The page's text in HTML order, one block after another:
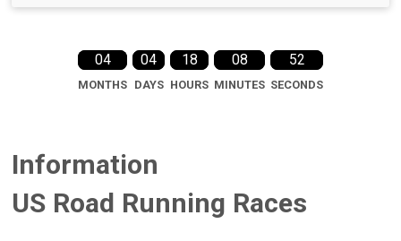
04
MONTHS
04
DAYS
18
HOURS
08
MINUTES
51
SECONDS
Information
US Road Running Races